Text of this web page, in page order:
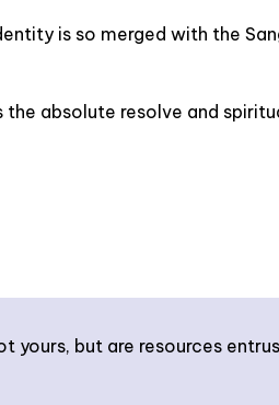
is so merged with the
absolute resolve and
but are resources